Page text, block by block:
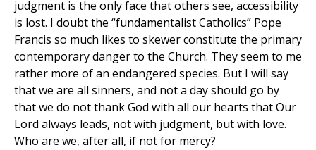
judgment is the only face that others see, accessibility
is lost. I doubt the “fundamentalist Catholics” Pope
Francis so much likes to skewer constitute the primary
contemporary danger to the Church. They seem to me
rather more of an endangered species. But I will say
that we are all sinners, and not a day should go by
that we do not thank God with all our hearts that Our
Lord always leads, not with judgment, but with love.
Who are we, after all, if not for mercy?